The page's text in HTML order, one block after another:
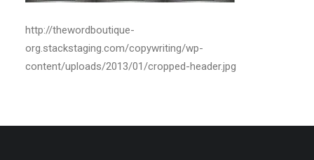
http://thewordboutique-
org.stackstaging.com/copywriting/wp-
content/uploads/2013/01/cropped-header.jpg